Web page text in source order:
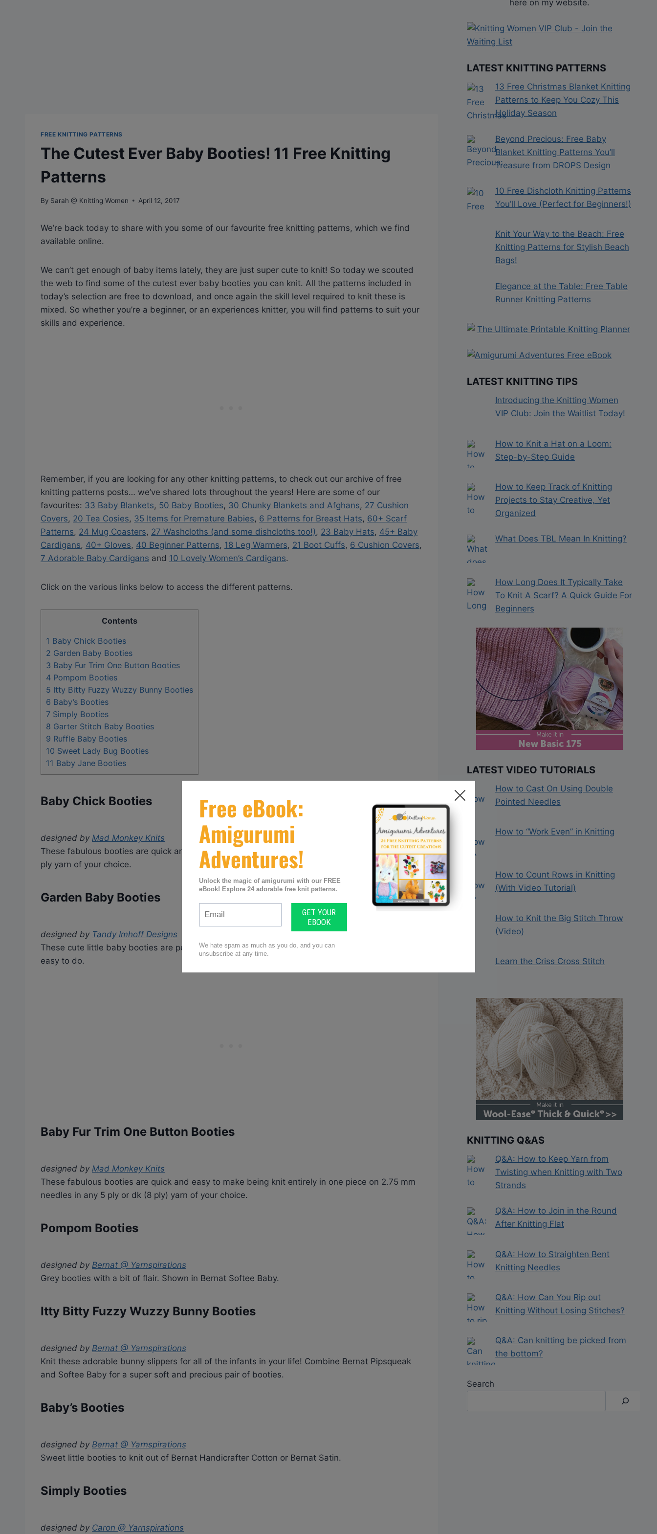
FREE KNITTING PATTERNS
The Cutest Ever Baby Booties! 11 Free Knitting
Patterns
By Sarah @ Knitting Women April 12, 2017
We’re back today to share with you some of our favourite free knitting patterns, which we find
available online.
We can’t get enough of baby items lately, they are just super cute to knit! So today we scouted
the web to find some of the cutest ever baby booties you can knit. All the patterns included in
today’s selection are free to download, and once again the skill level required to knit these is
mixed. So whether you’re a beginner, or an experiences knitter, you will find patterns to suit your
skills and experience.
Remember, if you are looking for any other knitting patterns, to check out our archive of free
knitting patterns posts… we’ve shared lots throughout the years! Here are some of our
favourites: 33 Baby Blankets, 50 Baby Booties, 30 Chunky Blankets and Afghans, 27 Cushion
Covers, 20 Tea Cosies, 35 Items for Premature Babies, 6 Patterns for Breast Hats, 60+ Scarf
Patterns, 24 Mug Coasters, 27 Washcloths (and some dishcloths too!), 23 Baby Hats, 45+ Baby
Cardigans, 40+ Gloves, 40 Beginner Patterns, 18 Leg Warmers, 21 Boot Cuffs, 6 Cushion Covers,
7 Adorable Baby Cardigans and 10 Lovely Women’s Cardigans.
Click on the various links below to access the different patterns.
Contents
1 Baby Chick Booties
2 Garden Baby Booties
3 Baby Fur Trim One Button Booties
4 Pompom Booties
5 Itty Bitty Fuzzy Wuzzy Bunny Booties
6 Baby’s Booties
7 Simply Booties
8 Garter Stitch Baby Booties
9 Ruffle Baby Booties
10 Sweet Lady Bug Booties
11 Baby Jane Booties
Baby Chick Booties
designed by Mad Monkey Knits
These fabulous booties are quick and easy to make being knit on 2.75 mm needles in any 4/5
ply yarn of your choice.
Garden Baby Booties
designed by Tandy Imhoff Designs
These cute little baby booties are perfect for those brand-new babies. Quick, cute and fairly
easy to do.
Baby Fur Trim One Button Booties
designed by Mad Monkey Knits
These fabulous booties are quick and easy to make being knit entirely in one piece on 2.75 mm
needles in any 5 ply or dk (8 ply) yarn of your choice.
Pompom Booties
designed by Bernat @ Yarnspirations
Grey booties with a bit of flair. Shown in Bernat Softee Baby.
Itty Bitty Fuzzy Wuzzy Bunny Booties
designed by Bernat @ Yarnspirations
Knit these adorable bunny slippers for all of the infants in your life! Combine Bernat Pipsqueak
and Softee Baby for a super soft and precious pair of booties.
Baby’s Booties
designed by Bernat @ Yarnspirations
Sweet little booties to knit out of Bernat Handicrafter Cotton or Bernat Satin.
Simply Booties
designed by Caron @ Yarnspirations
here on my website.
LATEST KNITTING PATTERNS
13 Free Christmas Blanket Knitting
Patterns to Keep You Cozy This
Holiday Season
Beyond Precious: Free Baby
Blanket Knitting Patterns You’ll
Treasure from DROPS Design
10 Free Dishcloth Knitting Patterns
You’ll Love (Perfect for Beginners!)
Knit Your Way to the Beach: Free
Knitting Patterns for Stylish Beach
Bags!
Elegance at the Table: Free Table
Runner Knitting Patterns
LATEST KNITTING TIPS
Introducing the Knitting Women
VIP Club: Join the Waitlist Today!
How to Knit a Hat on a Loom:
Step-by-Step Guide
How to Keep Track of Knitting
Projects to Stay Creative, Yet
Organized
What Does TBL Mean In Knitting?
How Long Does It Typically Take
To Knit A Scarf? A Quick Guide For
Beginners
LATEST VIDEO TUTORIALS
How to Cast On Using Double
Pointed Needles
How to “Work Even” in Knitting
How to Count Rows in Knitting
(With Video Tutorial)
How to Knit the Big Stitch Throw
(Video)
Learn the Criss Cross Stitch
KNITTING Q&AS
Q&A: How to Keep Yarn from
Twisting when Knitting with Two
Strands
Q&A: How to Join in the Round
After Knitting Flat
Q&A: How to Straighten Bent
Knitting Needles
Q&A: How Can You Rip out
Knitting Without Losing Stitches?
Q&A: Can knitting be picked from
the bottom?
Search